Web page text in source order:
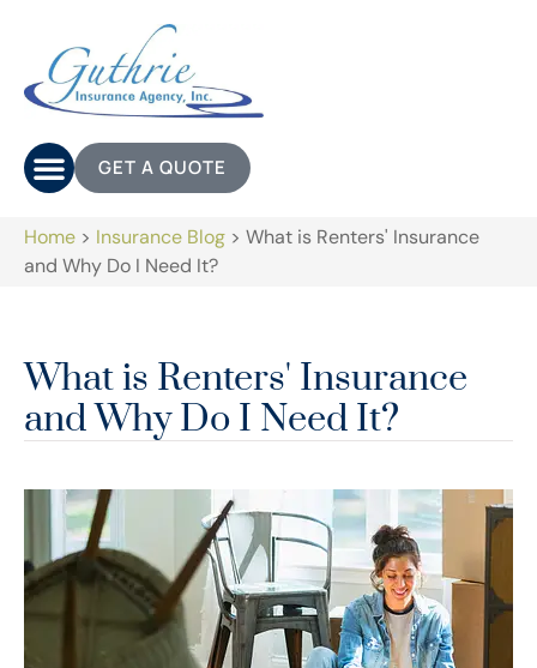
GET A QUOTE
Home > Insurance Blog > What is Renters' Insurance
and Why Do I Need It?
What is Renters' Insurance
and Why Do I Need It?